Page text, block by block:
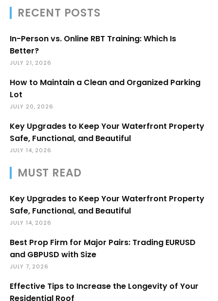
RECENT POSTS
In-Person vs. Online RBT Training: Which Is
Better?
JULY 21, 2026
How to Maintain a Clean and Organized Parking
Lot
JULY 20, 2026
Key Upgrades to Keep Your Waterfront Property
Safe, Functional, and Beautiful
JULY 14, 2026
MUST READ
Key Upgrades to Keep Your Waterfront Property
Safe, Functional, and Beautiful
JULY 14, 2026
Best Prop Firm for Major Pairs: Trading EURUSD
and GBPUSD with Size
JULY 7, 2026
Effective Tips to Increase the Longevity of Your
Residential Roof